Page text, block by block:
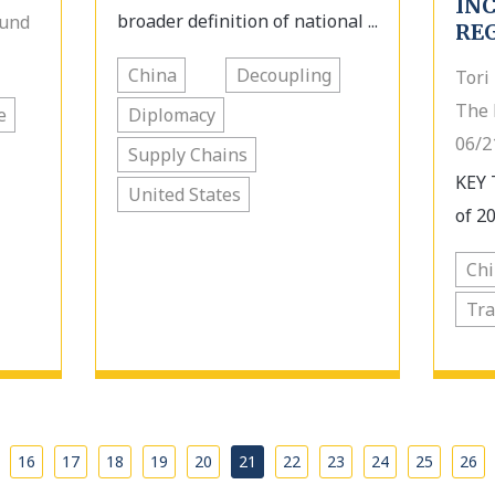
broader definition of national ...
China
Decoupling
Diplomacy
Supply Chains
United States
Tori
The
06/
KEY
of
16 17 18 19 20 21 22 23 24 25 26